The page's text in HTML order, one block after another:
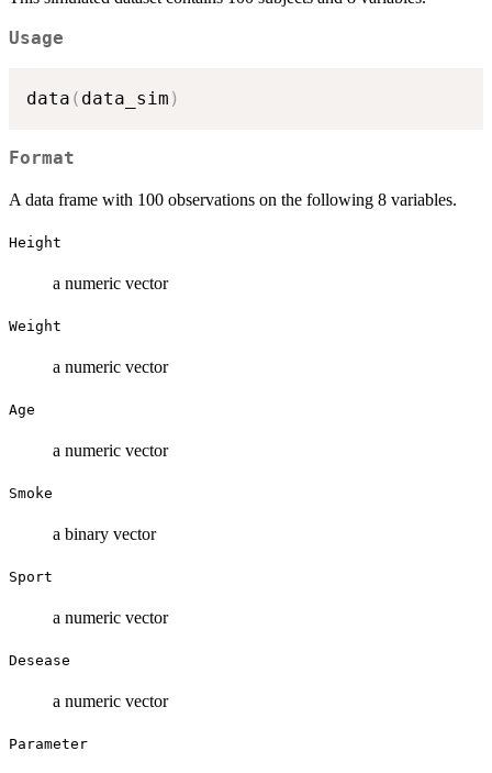
Usage
data ( data_sim )
Format
A data frame with 100 observations on the following 8 variables.
Height
a numeric vector
Weight
a numeric vector
Age
a numeric vector
Smoke
a binary vector
Sport
a numeric vector
Desease
a numeric vector
Parameter